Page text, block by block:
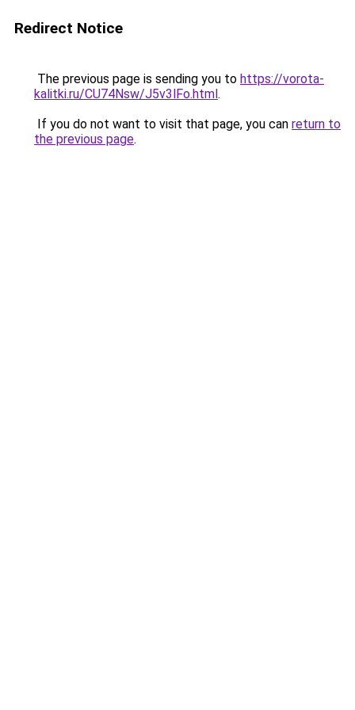
Redirect Notice
The previous page is sending you to https://vorota-
kalitki.ru/CU74Nsw/J5v3lFo.html.
If you do not want to visit that page, you can return to
the previous page.